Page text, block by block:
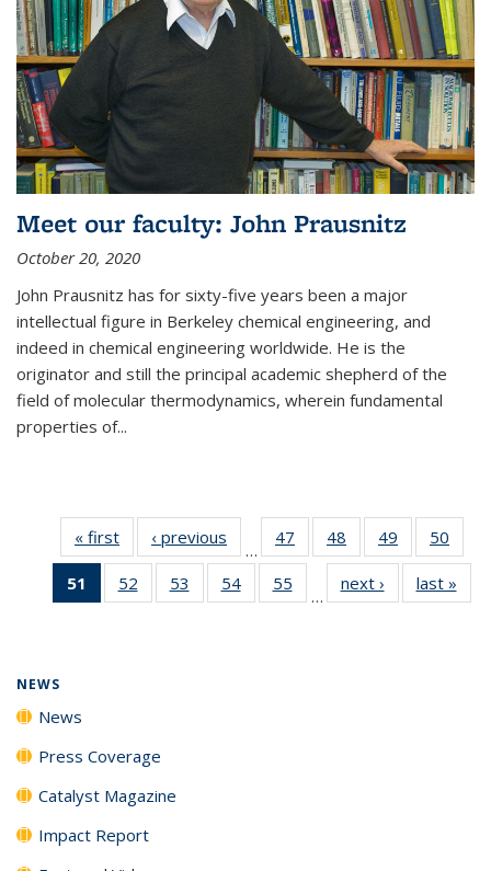
Meet our faculty: John Prausnitz
October 20, 2020
John Prausnitz has for sixty-five years been a major
intellectual figure in Berkeley chemical engineering, and
indeed in chemical engineering worldwide. He is the
originator and still the principal academic shepherd of the
field of molecular thermodynamics, wherein fundamental
properties of...
« first News‹ previous
…
47
135
48
135
News
49
135
News
50
135
51
of 135
News
52
135
53
135
54
135
55
135
…
next › Newslast »
NEWS
News
Press Coverage
Catalyst Magazine
Impact Report